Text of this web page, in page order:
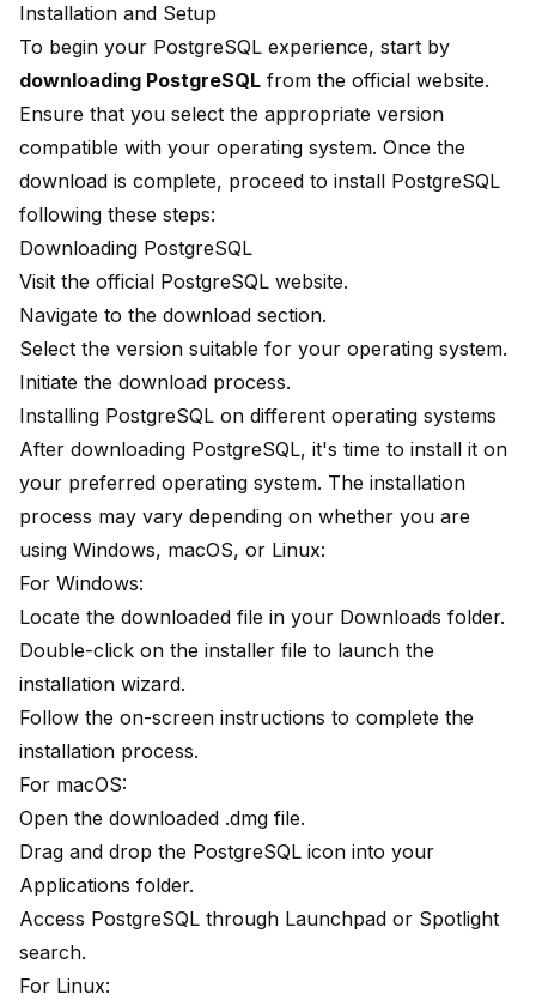
Installation and Setup
To begin your PostgreSQL experience, start by
downloading PostgreSQL from the official website.
Ensure that you select the appropriate version
compatible with your operating system. Once the
download is complete, proceed to install PostgreSQL
following these steps:
Downloading PostgreSQL
Visit the official PostgreSQL website.
Navigate to the download section.
Select the version suitable for your operating system.
Initiate the download process.
Installing PostgreSQL on different operating systems
After downloading PostgreSQL, it's time to install it on
your preferred operating system. The installation
process may vary depending on whether you are
using Windows, macOS, or Linux:
For Windows:
Locate the downloaded file in your Downloads folder.
Double-click on the installer file to launch the
installation wizard.
Follow the on-screen instructions to complete the
installation process.
For macOS:
Open the downloaded .dmg file.
Drag and drop the PostgreSQL icon into your
Applications folder.
Access PostgreSQL through Launchpad or Spotlight
search.
For Linux: